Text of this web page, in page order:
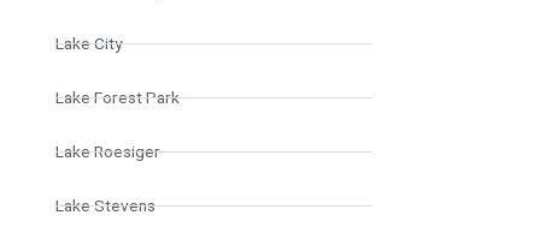
Lake City
Lake Forest Park
Lake Roesiger
Lake Stevens